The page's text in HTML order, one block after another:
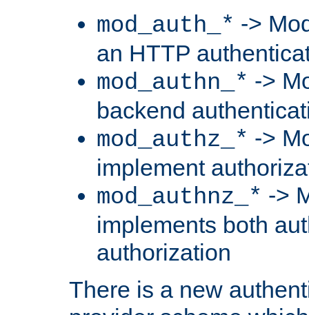
mod_auth_* ->
an HTTP
mod_authn_* ->
backend
mod_authz_* ->
implement
mod_authnz_* ->
implements both
authorization
There is a new